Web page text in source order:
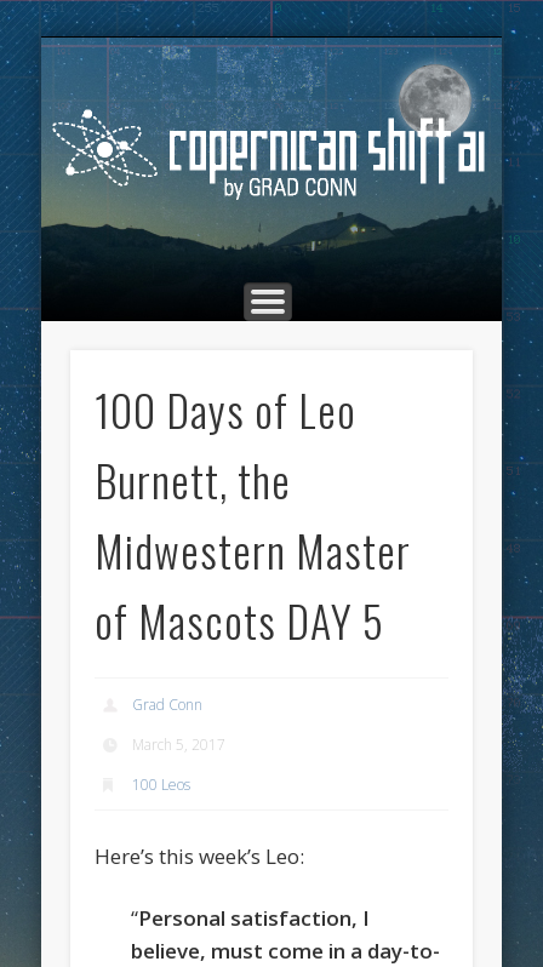
HOME
MARKETING
ADVERTISING
CULTURE
THE COPERNICAN SHIFT PODCAST
TOP POSTS
ABOUT
100 Days of Leo
Burnett, the
Midwestern Master
of Mascots DAY 5
Grad Conn
March 5, 2017
100 Leos
Here’s this week’s Leo:
“Personal satisfaction, I
believe, must come in a day-to-